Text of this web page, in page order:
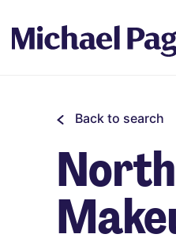
Back to search